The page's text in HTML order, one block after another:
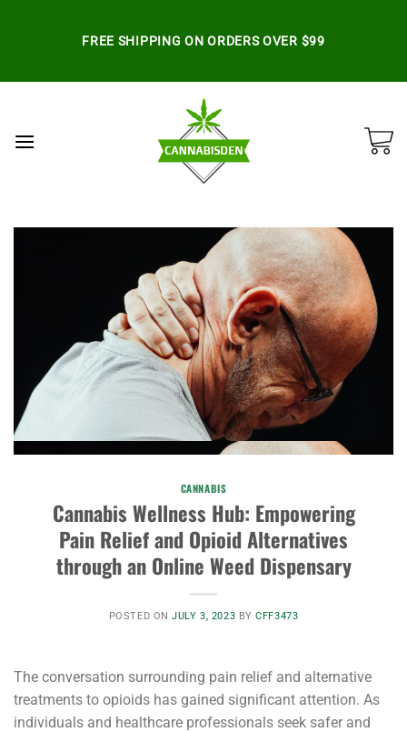
FREE SHIPPING ON ORDERS OVER $99
CANNABIS
Cannabis Wellness Hub: Empowering
Pain Relief and Opioid Alternatives
through an Online Weed Dispensary
POSTED ONJULY 3, 2023 BYCFF3473
The conversation surrounding pain relief and alternative
treatments to opioids has gained significant attention. As
individuals and healthcare professionals seek safer and